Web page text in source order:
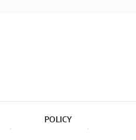
POLICY